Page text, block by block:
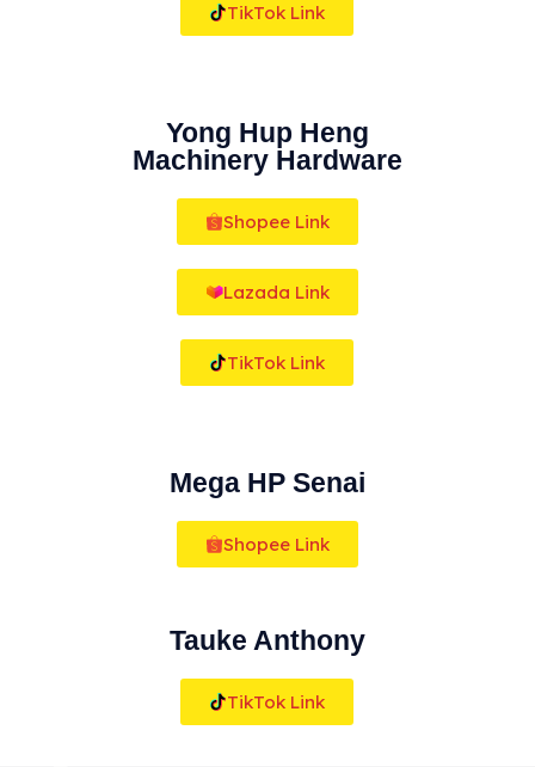
TikTok Link
Yong Hup Heng
Machinery Hardware
Shopee Link
Lazada Link
TikTok Link
Mega HP Senai
Shopee Link
Tauke Anthony
TikTok Link